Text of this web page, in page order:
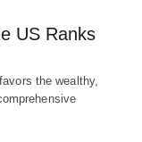
US Ranks
the wealthy,